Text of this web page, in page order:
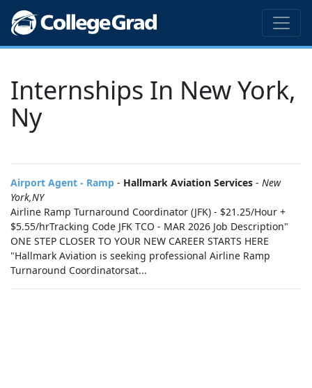
Internships In New York,
Ny
Airport Agent - Ramp - Hallmark Aviation Services - New
York,NY
Airline Ramp Turnaround Coordinator (JFK) - $21.25/Hour +
$5.55/hrTracking Code JFK TCO - MAR 2026 Job Description"
ONE STEP CLOSER TO YOUR NEW CAREER STARTS HERE
"Hallmark Aviation is seeking professional Airline Ramp
Turnaround Coordinatorsat...